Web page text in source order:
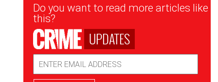
Newsletter
Signup
Do you want to read more articles like
this?
UPDATES
Address